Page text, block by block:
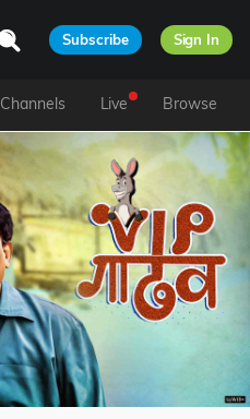
Subscribe Sign In
Channels Live Browse